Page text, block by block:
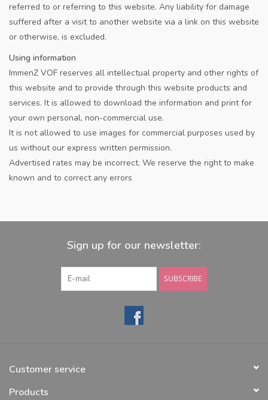
referred to or referring to this website. Any liability for damage
suffered after a visit to another website via a link on this website
or otherwise, is excluded.
Using information
ImmenZ VOF reserves all intellectual property and other rights of
this website and to provide through this website products and
services. It is allowed to download the information and print for
your own personal, non-commercial use.
It is not allowed to use images for commercial purposes used by
us without our express written permission.
Advertised rates may be incorrect. We reserve the right to make
known and to correct any errors
Sign up for our newsletter:
SUBSCRIBE
Customer service
Products